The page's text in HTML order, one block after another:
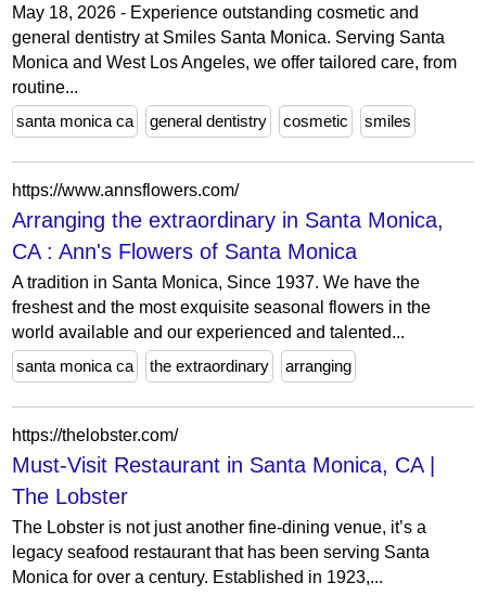
May 18, 2026 - Experience outstanding cosmetic and
general dentistry at Smiles Santa Monica. Serving Santa
Monica and West Los Angeles, we offer tailored care, from
routine...
santa monica ca
general dentistry cosmetic smiles
https://www.annsflowers.com/
Arranging the extraordinary in Santa Monica,
CA : Ann's Flowers of Santa Monica
A tradition in Santa Monica, Since 1937. We have the
freshest and the most exquisite seasonal flowers in the
world available and our experienced and talented...
santa monica ca
the extraordinary arranging
https://thelobster.com/
Must-Visit Restaurant in Santa Monica, CA |
The Lobster
The Lobster is not just another fine-dining venue, it’s a
legacy seafood restaurant that has been serving Santa
Monica for over a century. Established in 1923,...